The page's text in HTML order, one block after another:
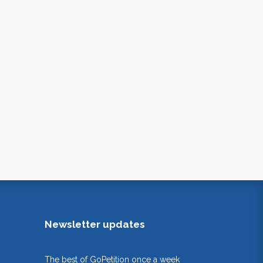
Newsletter updates
The best of GoPetition once a week